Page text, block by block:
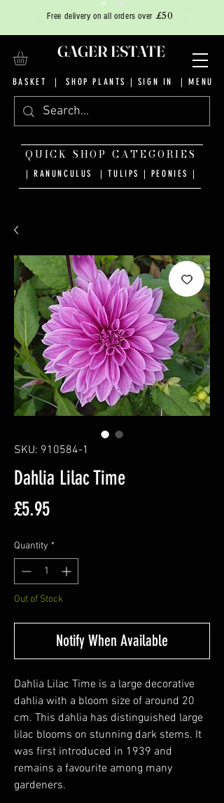
GAGER ESTATE
BASKET | SHOP PLANTS | SIGN IN | MENU
Free delivery on all orders over £50
| RANUNCULUS | TULIPS | PEONIES |
QUICK SHOP CATEGORIES
SKU: 910584-1
Dahlia Lilac Time
£5.95Price
Quantity *
Out of Stock
Notify When Available
Dahlia Lilac Time is a large decorative
dahlia with a bloom size of around 20
cm. This dahlia has distinguished large
lilac blooms on stunning dark stems. It
was first introduced in 1939 and
remains a favourite among many
gardeners.